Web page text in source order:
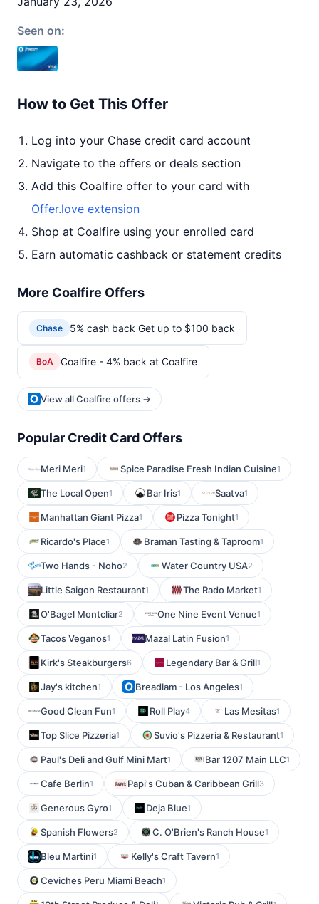
Seen on:
How to Get This Offer
Log into your Chase credit card account
Navigate to the offers or deals section
Add this Coalfire offer to your card with
Offer.love extension
Shop at Coalfire using your enrolled card
Earn automatic cashback or statement credits
More Coalfire Offers
Chase 5% cash back Get up to $100 back
BoA Coalfire - 4% back at Coalfire
View all Coalfire offers →
Popular Credit Card Offers
Meri Meri1 Spice Paradise Fresh Indian Cuisine1
The Local Open1 Bar Iris1 Saatva1
Manhattan Giant Pizza1 Pizza Tonight1
Ricardo's Place1 Braman Tasting & Taproom1
Two Hands - Noho2 Water Country USA2
Little Saigon Restaurant1 The Rado Market1
O'Bagel Montcliar2 One Nine Event Venue1
Tacos Veganos1 Mazal Latin Fusion1
Kirk's Steakburgers6 Legendary Bar & Grill1
Jay's kitchen1 Breadlam - Los Angeles1
Good Clean Fun1 Roll Play4 Las Mesitas1
Top Slice Pizzeria1 Suvio's Pizzeria & Restaurant1
Paul's Deli and Gulf Mini Mart1 Bar 1207 Main LLC1
Cafe Berlin1 Papi's Cuban & Caribbean Grill3
Generous Gyro1 Deja Blue1
Spanish Flowers2 C. O'Brien's Ranch House1
Bleu Martini1 Kelly's Craft Tavern1
Ceviches Peru Miami Beach1